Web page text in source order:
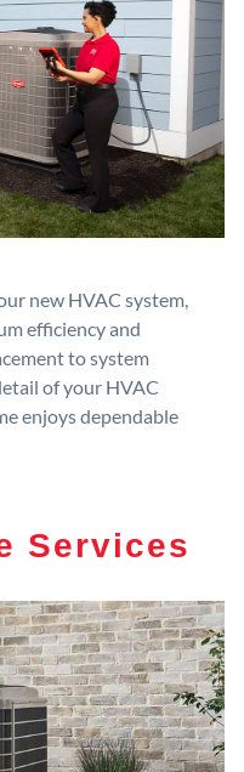
new HVAC system,
efficiency and
to system
of your HVAC
enjoys dependable
Services